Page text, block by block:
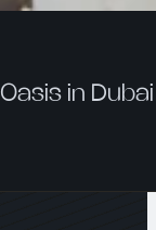
in Dubai